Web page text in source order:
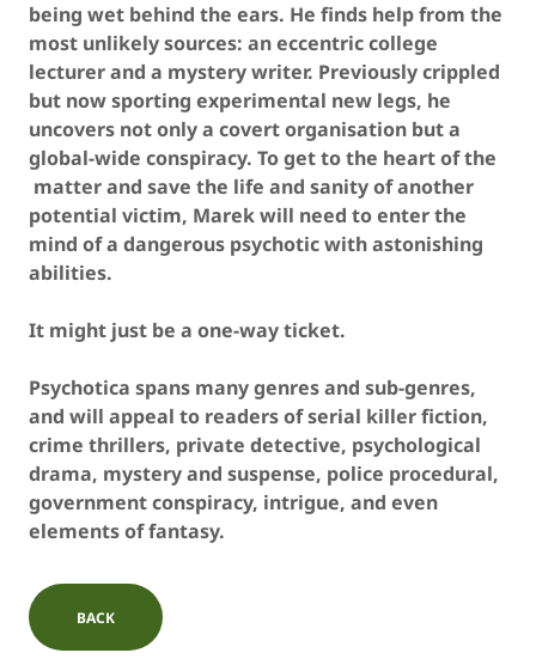
being wet behind the ears. He finds help from the
most unlikely sources: an eccentric college
lecturer and a mystery writer. Previously crippled
but now sporting experimental new legs, he
uncovers not only a covert organisation but a
global-wide conspiracy. To get to the heart of the
matter and save the life and sanity of another
potential victim, Marek will need to enter the
mind of a dangerous psychotic with astonishing
abilities.
It might just be a one-way ticket.
Psychotica spans many genres and sub-genres,
and will appeal to readers of serial killer fiction,
crime thrillers, private detective, psychological
drama, mystery and suspense, police procedural,
government conspiracy, intrigue, and even
elements of fantasy.
BACK